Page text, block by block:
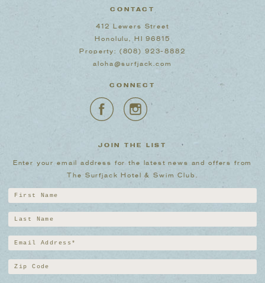
CONTACT
412 Lewers Street
Honolulu, HI 96815
Property: (808) 923-8882
aloha@surfjack.com
CONNECT
JOIN THE LIST
Enter your email address for the latest news and offers from
The Surfjack Hotel & Swim Club.